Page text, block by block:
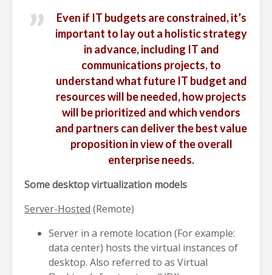
Even if IT budgets are constrained, it’s
important to lay out a holistic strategy
in advance, including IT and
communications projects, to
understand what future IT budget and
resources will be needed, how projects
will be prioritized and which vendors
and partners can deliver the best value
proposition in view of the overall
enterprise needs.
Some desktop virtualization models
Server-Hosted (Remote)
Server in a remote location (For example:
data center) hosts the virtual instances of
desktop. Also referred to as Virtual